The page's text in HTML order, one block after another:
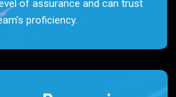
of assurance and can trust
proficiency.